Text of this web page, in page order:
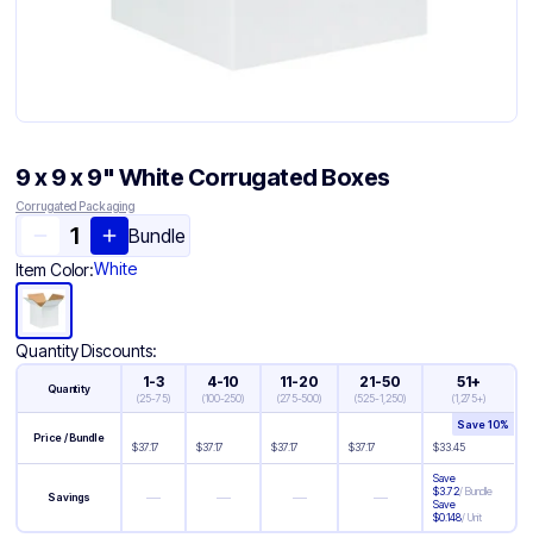
9 x 9 x 9" White Corrugated Boxes
Corrugated Packaging
Bundle
Item Color:White
Quantity Discounts:
Quantity 1-3
(25-75)
4-10
(100-250)
11-20
(275-500)
21-50
(525-1,250)
51+
(1,275+)
Price / Bundle
$37.17 $37.17 $37.17 $37.17 $33.45
Save10%
Savings — — — —
Save
$3.72/Bundle
Save
$0.148/Unit